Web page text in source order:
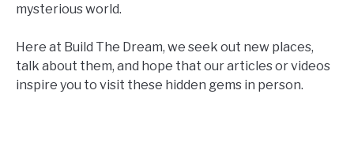
mysterious world.
Here at Build The Dream, we seek out new places,
talk about them, and hope that our articles or videos
inspire you to visit these hidden gems in person.